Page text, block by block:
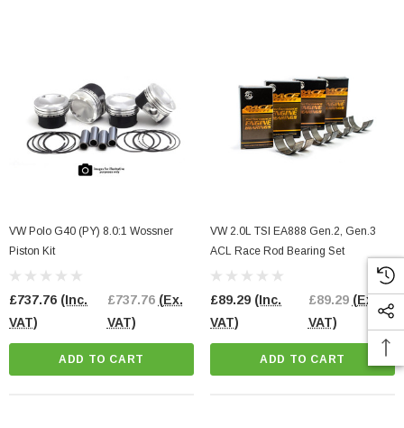
£98.00 £98.00 (Ex. VAT)
VW Polo G40 (PY) 8.0:1 Wossner
Piston Kit
£737.76 (Inc.
VAT)
£737.76 (Ex.
VAT)
ADD TO CART
VW 2.0L TSI EA888 Gen.2, Gen.3
ACL Race Rod Bearing Set
£89.29 (Inc.
VAT)
£89.29 (Ex.
VAT)
ADD TO CART